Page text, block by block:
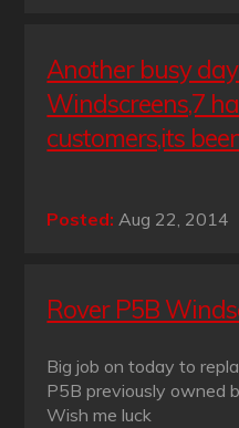
Another busy
Windscreens,7
customers,its
Posted: Aug 22, 2014
Rover P5B
Big job on today to
P5B previously owned
Wish me luck